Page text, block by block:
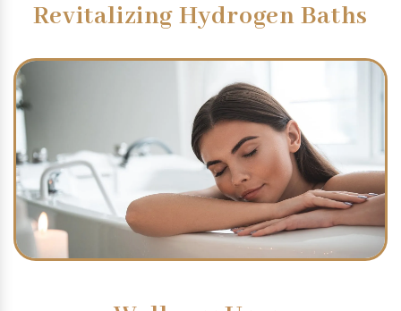
Revitalizing Hydrogen Baths